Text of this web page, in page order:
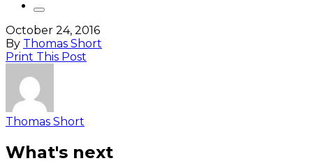
October 24, 2016
By Thomas Short
Print This Post
Thomas Short
What's next